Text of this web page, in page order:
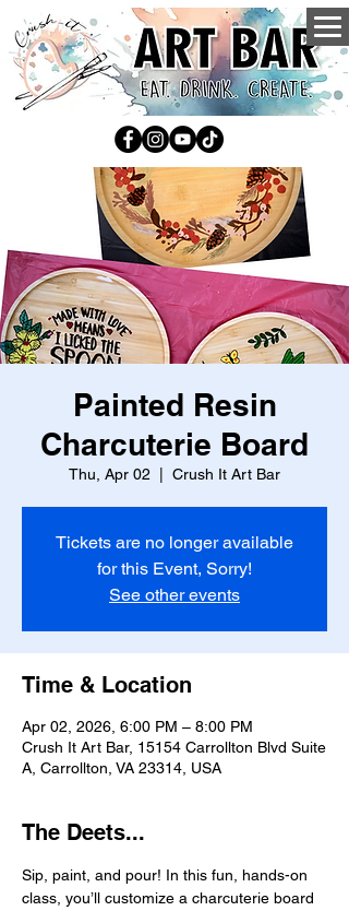
Painted Resin
Charcuterie Board
Thu, Apr 02 Crush It Art Bar
Tickets are no longer available
for this Event, Sorry!
See other events
Time & Location
Apr 02, 2026, 6:00 PM – 8:00 PM
Crush It Art Bar, 15154 Carrollton Blvd Suite
A, Carrollton, VA 23314, USA
The Deets...
Sip, paint, and pour! In this fun, hands-on
class, you’ll customize a charcuterie board